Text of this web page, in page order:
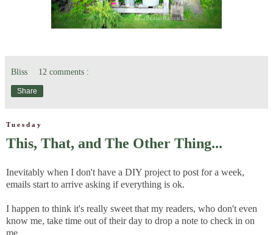
Bliss 12 comments :
Share
Tuesday
This, That, and The Other Thing...
Inevitably when I don't have a DIY project to post for a week,
emails start to arrive asking if everything is ok.
I happen to think it's really sweet that my readers, who don't even
know me, take time out of their day to drop a note to check in on
me.